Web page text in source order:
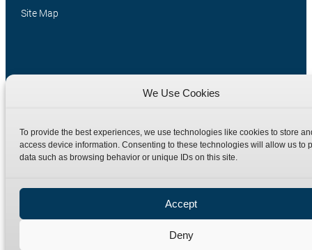
We Use Cookies
To provide the best experiences, we use technologies like cookies to store
access device information. Consenting to these technologies will allow us to
data such as browsing behavior or unique IDs on this site.
Accept
Deny
Manufacturers of high quality hydraulic adaptors and fittings
in the UK since 1965.
Site Map